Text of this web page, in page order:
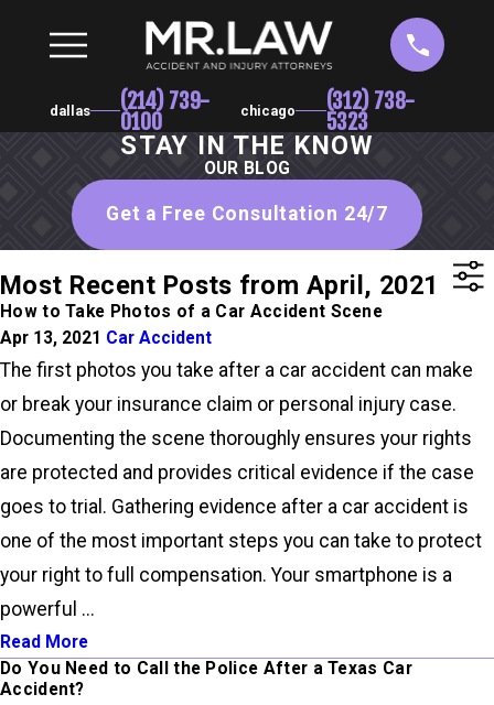
dallas (214) 739-
0100 chicago (312) 738-
5323
STAY IN THE KNOW
OUR BLOG
Get a Free Consultation 24/7
Most Recent Posts from April, 2021
How to Take Photos of a Car Accident Scene
Apr 13, 2021 Car Accident
The first photos you take after a car accident can make
or break your insurance claim or personal injury case.
Documenting the scene thoroughly ensures your rights
are protected and provides critical evidence if the case
goes to trial. Gathering evidence after a car accident is
one of the most important steps you can take to protect
your right to full compensation. Your smartphone is a
powerful ...
Read More
Do You Need to Call the Police After a Texas Car
Accident?